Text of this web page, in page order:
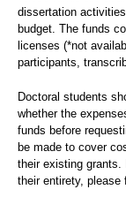
dissertation
budget. The funds
licenses (*not
participants,
Doctoral students
whether the
funds before
be made to cover
their existing
their entirety, please